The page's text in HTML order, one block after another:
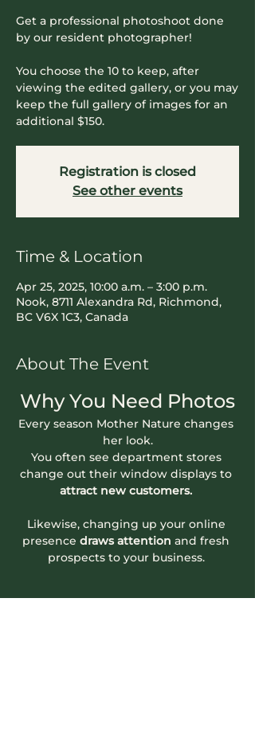
Get a professional photoshoot done
by our resident photographer!
You choose the 10 to keep, after
viewing the edited gallery, or you may
keep the full gallery of images for an
additional $150.
Registration is closed
See other events
Time & Location
Apr 25, 2025, 10:00 a.m. – 3:00 p.m.
Nook, 8711 Alexandra Rd, Richmond,
BC V6X 1C3, Canada
About The Event
Why You Need Photos
Every season Mother Nature changes
her look.
You often see department stores
change out their window displays to
attract new customers.
Likewise, changing up your online
presence draws attention and fresh
prospects to your business.